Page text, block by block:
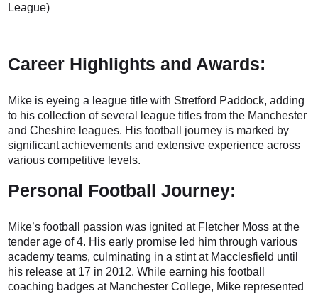
League)
Career Highlights and Awards:
Mike is eyeing a league title with Stretford Paddock, adding
to his collection of several league titles from the Manchester
and Cheshire leagues. His football journey is marked by
significant achievements and extensive experience across
various competitive levels.
Personal Football Journey:
Mike’s football passion was ignited at Fletcher Moss at the
tender age of 4. His early promise led him through various
academy teams, culminating in a stint at Macclesfield until
his release at 17 in 2012. While earning his football
coaching badges at Manchester College, Mike represented